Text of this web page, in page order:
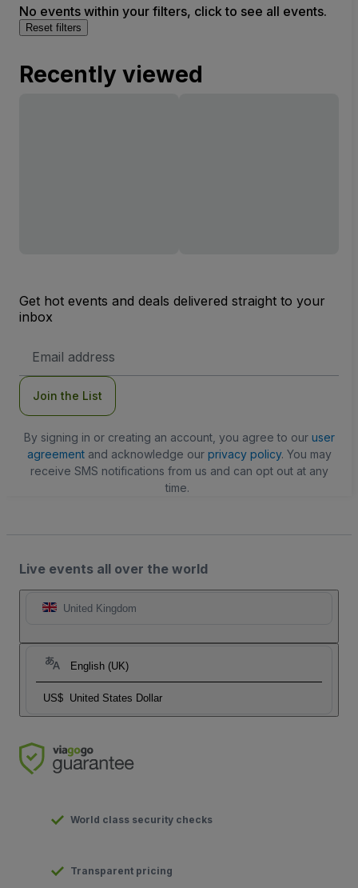
No events within your filters, click to see all events.
Reset filters
Recently viewed
Get hot events and deals delivered straight to your
inbox
Address
Join the List
By signing in or creating an account, you agree to our user
agreementand acknowledge our privacy policy. You may
receive SMS notifications from us and can opt out at any
time.
Live events all over the world
United Kingdom
English (UK)
US$ United States Dollar
World class security checks
Transparent pricing